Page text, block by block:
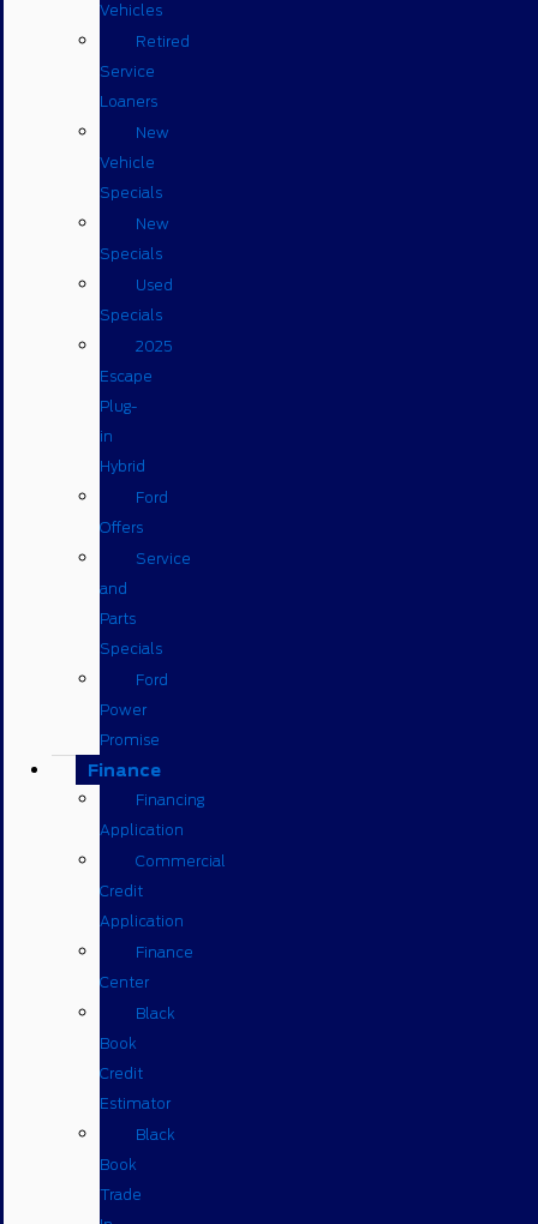
Vehicles
Retired
Service
Loaners
New
Vehicle
Specials
New
Specials
Used
Specials
2025
Escape
Plug-
in
Hybrid
Ford
Offers
Service
and
Parts
Specials
Ford
Power
Promise
Finance
Financing
Application
Commercial
Credit
Application
Finance
Center
Black
Book
Credit
Estimator
Black
Book
Trade